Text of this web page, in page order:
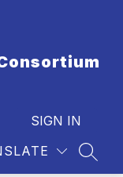
SIGN IN